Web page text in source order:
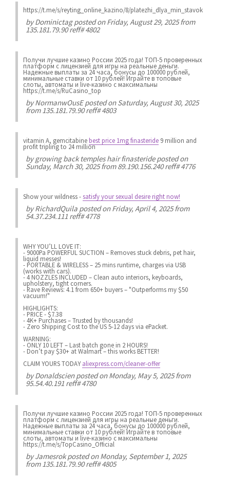
https://t.me/s/reyting_online_kazino/8/platezhi_dlya_min_stavok
byDominictagposted on Friday, August 29, 2025 from
135.181.79.90 reff# 4802
Получи лучшие казинo России 2025 года! ТОП-5 проверенных
платформ с лицензией для игры на реальные деньги.
Надежные выплаты за 24 часа, бонусы до 100000 рублей,
минимальные ставки от 10 рублей! Играйте в топовые
слоты, автоматы и live-казинo с максимальны
https://t.me/s/RuCasino_top
byNormanwOusEposted on Saturday, August 30, 2025
from 135.181.79.90 reff# 4803
vitamin A, gemcitabinebest price 1mg finasteride 9 million and
profit tripling to 24 million
bygrowing back temples hair finasterideposted on
Sunday, March 30, 2025 from 89.190.156.240 reff# 4776
Show your wildness-satisfy your sexual desire right now!
byRichardQuila posted on Friday, April 4, 2025 from
54.37.234.111 reff# 4778
WHY YOU’LL LOVE IT:
- 9000Pa POWERFUL SUCTION – Removes stuck debris, pet hair,
liquid messes!
- PORTABLE & WIRELESS – 25 mins runtime, charges via USB
(works with cars).
- 4 NOZZLES INCLUDED – Clean auto interiors, keyboards,
upholstery, tight corners.
- Rave Reviews: 4.1 from 650+ buyers – "Outperforms my $50
vacuum!"
HIGHLIGHTS:
- PRICE - $7.38
- 4K+ Purchases – Trusted by thousands!
- Zero Shipping Cost to the US 5-12 days via ePacket.
WARNING:
- ONLY 10 LEFT – Last batch gone in 2 HOURS!
- Don’t pay $30+ at Walmart – this works BETTER!
CLAIM YOURS TODAYaliexpress.com/cleaner-offer
byDonaldscienposted on Monday, May 5, 2025 from
95.54.40.191 reff# 4780
Получи лучшие казинo России 2025 года! ТОП-5 проверенных
платформ с лицензией для игры на реальные деньги.
Надежные выплаты за 24 часа, бонусы до 100000 рублей,
минимальные ставки от 10 рублей! Играйте в топовые
слоты, автоматы и live-казинo с максимальны
https://t.me/s/TopCasino_Official
byJamesrokposted on Monday, September 1, 2025
from 135.181.79.90 reff# 4805